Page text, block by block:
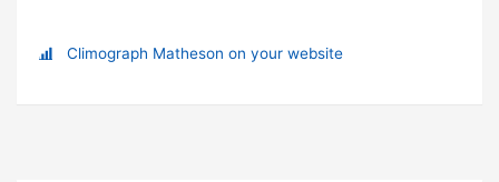
Climograph Matheson on your website